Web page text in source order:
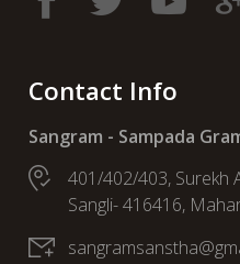
Contact Info
Sangram - Sampada
401/402/403, Surekh
Sangli- 416416,